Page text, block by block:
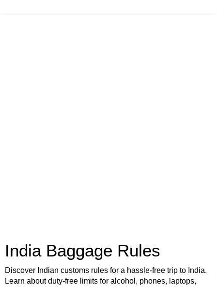
India Baggage Rules
Discover Indian customs rules for a hassle-free trip to India.
Learn about duty-free limits for alcohol, phones, laptops,